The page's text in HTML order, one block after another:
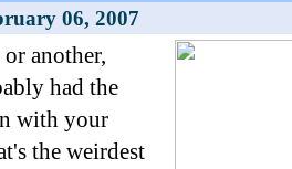
06, 2007
another,
had the
with your
the weirdest